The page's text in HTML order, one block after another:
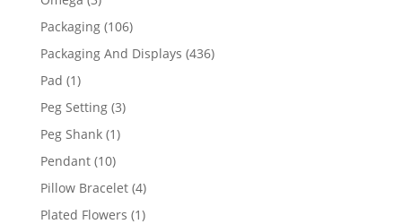
products
Packaging 106106
products
Packaging And Displays 436436
Pad 11
product
Peg Setting 33
Peg Shank 11
Pendant 1010
products
Pillow Bracelet 44
products
Plated Flowers 11